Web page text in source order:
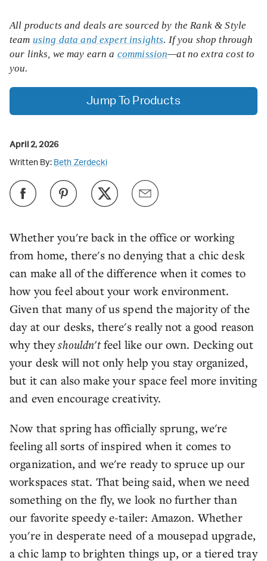
Whether you're back in the office or working
from home, there's no denying that a chic desk
can make all of the difference when it comes to
how you feel about your work environment.
Given that many of us spend the majority of the
day at our desks, there's really not a good reason
why theyshouldn'tfeel like our own. Decking out
your desk will not only help you stay organized,
but it can also make your space feel more inviting
and even encourage creativity.
Now that spring has officially sprung, we're
feeling all sorts of inspired when it comes to
organization, and we're ready to spruce up our
workspaces stat. That being said, when we need
something on the fly, we look no further than
our favorite speedy e-tailer: Amazon. Whether
you're in desperate need of a mousepad upgrade,
a chic lamp to brighten things up, or a tiered tray
All products and deals are sourced by the Rank & Style
team using data and expert insights. If you shop through
our links, we may earn a commission—at no extra cost to
you.
Jump To Products
April 2, 2026
Written By: Beth Zerdecki